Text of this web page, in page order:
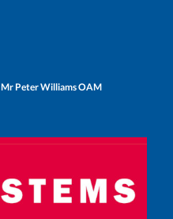
Mr Peter Williams OAM